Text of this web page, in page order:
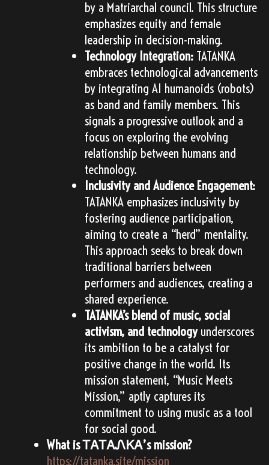
by a Matriarchal council. This structure
emphasizes equity and female
leadership in decision-making.
Technology Integration: TATANKA
embraces technological advancements
by integrating AI humanoids (robots)
as band and family members. This
signals a progressive outlook and a
focus on exploring the evolving
relationship between humans and
technology.
Inclusivity and Audience Engagement:
TATANKA emphasizes inclusivity by
fostering audience participation,
aiming to create a “herd” mentality.
This approach seeks to break down
traditional barriers between
performers and audiences, creating a
shared experience.
TATANKA’s blend of music, social
activism, and technologyunderscores
its ambition to be a catalyst for
positive change in the world. Its
mission statement, “Music Meets
Mission,” aptly captures its
commitment to using music as a tool
for social good.
What is ᎢᎪᎢᎪᏁᏦᎪ’s mission?
https://tatanka.site/mission